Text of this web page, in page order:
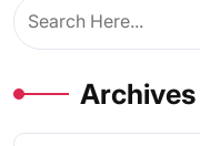
Archives